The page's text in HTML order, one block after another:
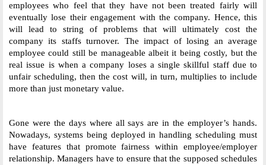
employees who feel that they have not been treated fairly will
eventually lose their engagement with the company. Hence, this
will lead to string of problems that will ultimately cost the
company its staffs turnover. The impact of losing an average
employee could still be manageable albeit it being costly, but the
real issue is when a company loses a single skillful staff due to
unfair scheduling, then the cost will, in turn, multiplies to include
more than just monetary value.
Gone were the days where all says are in the employer’s hands.
Nowadays, systems being deployed in handling scheduling must
have features that promote fairness within employee/employer
relationship. Managers have to ensure that the supposed schedules